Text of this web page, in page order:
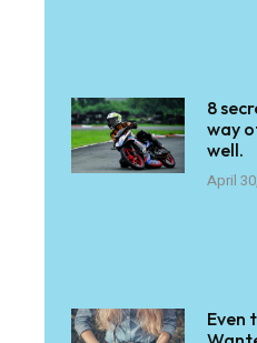
8
way
well.
April
Even